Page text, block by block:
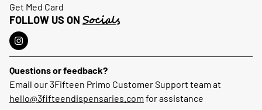
Get Med Card
FOLLOW US ON Socials
Questions or feedback?
Email our 3Fifteen Primo Customer Support team at
hello@3fifteendispensaries.com for assistance